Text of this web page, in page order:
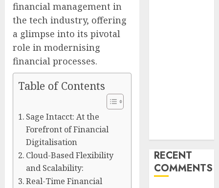
financial management in
the tech industry, offering
a glimpse into its pivotal
role in modernising
financial processes.
Table of Contents
Sage Intacct: At the
Forefront of Financial
Digitalisation
Cloud-Based Flexibility
and Scalability:
Real-Time Financial
RECENT
COMMENTS